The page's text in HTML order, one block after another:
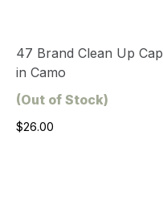
47 Brand Clean Up Cap
in Camo
(Out of Stock)
$26.00